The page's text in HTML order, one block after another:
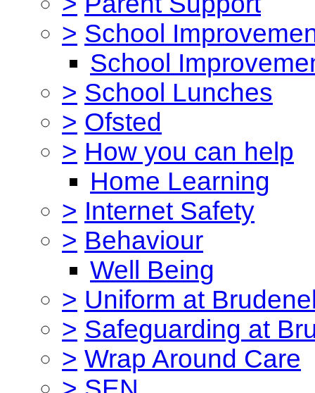
> School
School
> School Lunches
> Ofsted
> How you can help
Home Learning
> Internet Safety
> Behaviour
Well Being
> Uniform at
> Safeguarding at
> Wrap Around Care